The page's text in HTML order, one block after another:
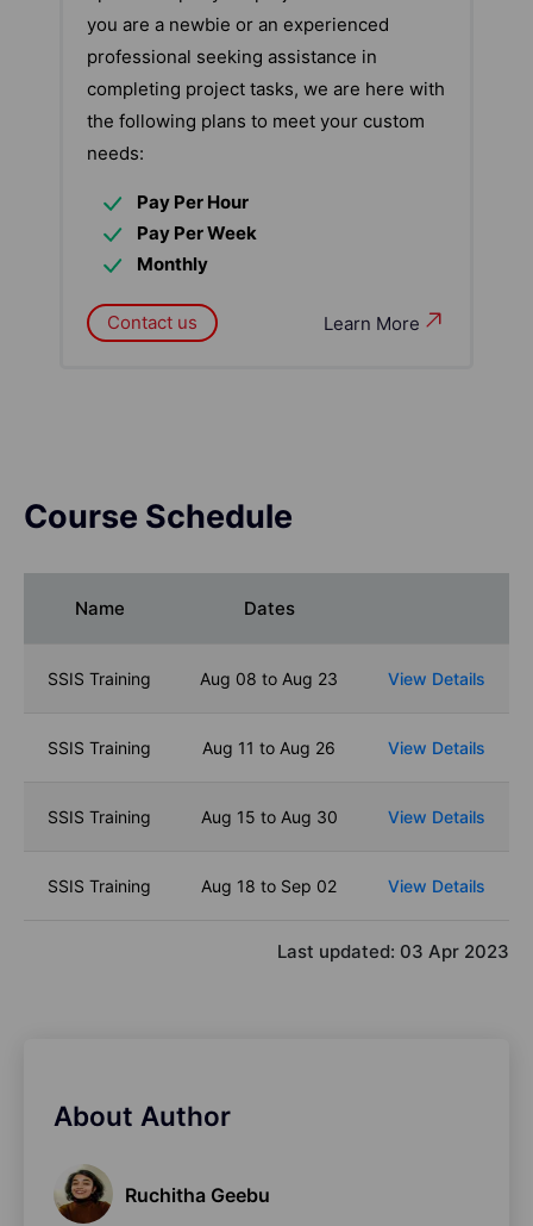
you are a newbie or an experienced
professional seeking assistance in
completing project tasks, we are here with
the following plans to meet your custom
needs:
Pay Per Hour
Pay Per Week
Monthly
Learn More
Contact us
Course Schedule
Name Dates
SSIS Training Aug 08 to Aug 23 View Details
SSIS Training Aug 11 to Aug 26 View Details
SSIS Training Aug 15 to Aug 30 View Details
SSIS Training Aug 18 to Sep 02 View Details
Last updated: 03 Apr 2023
About Author
Ruchitha Geebu